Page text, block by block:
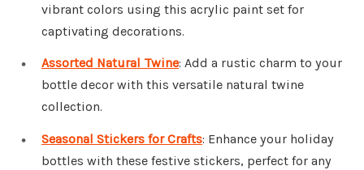
vibrant colors using this acrylic paint set for
captivating decorations.
Assorted Natural Twine: Add a rustic charm to your
bottle decor with this versatile natural twine
collection.
Seasonal Stickers for Crafts: Enhance your holiday
bottles with these festive stickers, perfect for any